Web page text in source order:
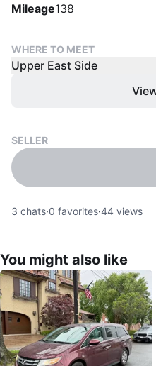
Mileage138
WHERE TO MEET
Upper East Side
SELLER
3 chats·0 favorites·44 views
You might also like